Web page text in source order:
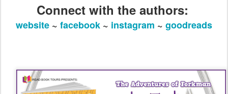
Connect with the authors:
website ~ facebook ~ instagram ~ goodreads